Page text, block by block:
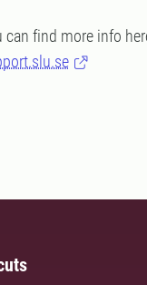
can find more info